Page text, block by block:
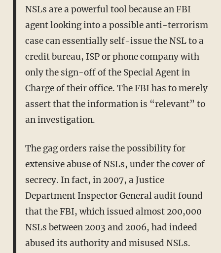
NSLs are a powerful tool because an FBI
agent looking into a possible anti-terrorism
case can essentially self-issue the NSL to a
credit bureau, ISP or phone company with
only the sign-off of the Special Agent in
Charge of their office. The FBI has to merely
assert that the information is “relevant” to
an investigation.
The gag orders raise the possibility for
extensive abuse of NSLs, under the cover of
secrecy. In fact, in 2007, a Justice
Department Inspector General audit found
that the FBI, which issued almost 200,000
NSLs between 2003 and 2006, had indeed
abused its authority and misused NSLs.